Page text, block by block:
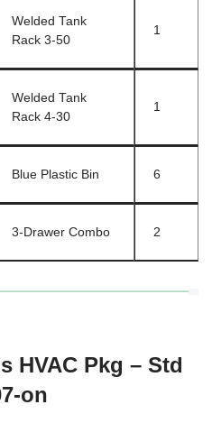
Welded Tank
Rack 3-50
1
Welded Tank
Rack 4-30
1
Blue Plastic Bin 6
3-Drawer Combo 2
HVAC Pkg – Std
on